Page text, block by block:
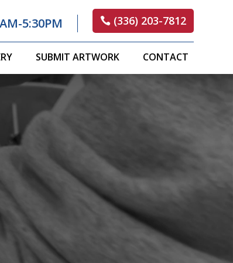
(336) 203-7812
5:30PM
SUBMIT ARTWORK CONTACT